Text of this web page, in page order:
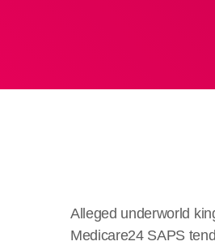
Alleged underworld
Medicare24 SAPS